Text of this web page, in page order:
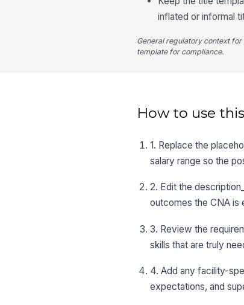
inflated or informal
General regulatory context
template for compliance.
How to use
1. Replace the
salary range so the
2. Edit the
outcomes the CNA
3. Review the
skills that are truly
4. Add any facility-
expectations, and